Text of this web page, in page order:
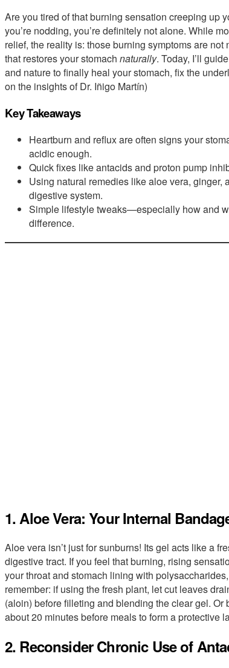
Are you tired of that burning sensation creeping up
you’re nodding, you’re definitely not alone. While
relief, the reality is: those burning symptoms are
that restores your stomach naturally. Today, I’ll
and nature to finally heal your stomach, fix the
on the insights of Dr. Iñigo Martín)
Key Takeaways
Heartburn and reflux are often signs your
acidic enough.
Quick fixes like antacids and proton pump
Using natural remedies like aloe vera,
digestive system.
Simple lifestyle tweaks—especially how and
difference.
1. Aloe Vera: Your Internal
Aloe vera isn’t just for sunburns! Its gel acts like a
digestive tract. If you feel that burning, rising
your throat and stomach lining with
remember: if using the fresh plant, let cut leaves
(aloin) before filleting and blending the clear gel.
about 20 minutes before meals to form a protective
2. Reconsider Chronic Use of